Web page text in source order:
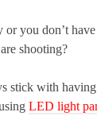
you don’t have
shooting?
stick with
LED light